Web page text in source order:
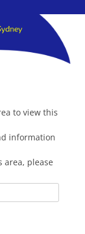
to view this
information
area, please